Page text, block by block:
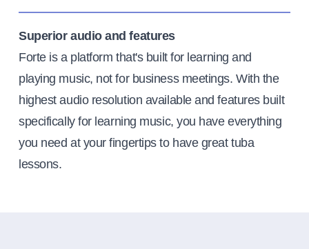
Superior audio and features
Forte is a platform that's built for learning and
playing music, not for business meetings. With the
highest audio resolution available and features built
specifically for learning music, you have everything
you need at your fingertips to have great tuba
lessons.